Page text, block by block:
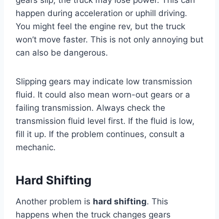
happen during acceleration or uphill driving.
You might feel the engine rev, but the truck
won’t move faster. This is not only annoying but
can also be dangerous.
Slipping gears may indicate low transmission
fluid. It could also mean worn-out gears or a
failing transmission. Always check the
transmission fluid level first. If the fluid is low,
fill it up. If the problem continues, consult a
mechanic.
Hard Shifting
Another problem is hard shifting. This
happens when the truck changes gears